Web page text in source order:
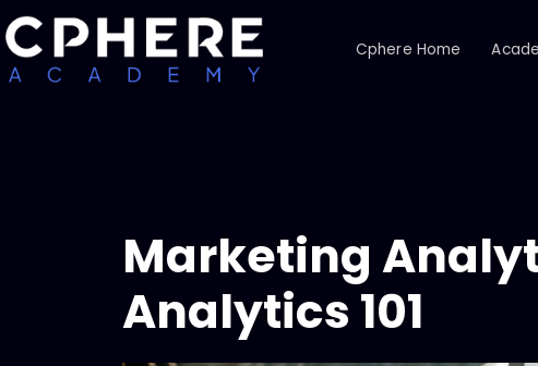
Cphere Home
Marketing
Analytics 101